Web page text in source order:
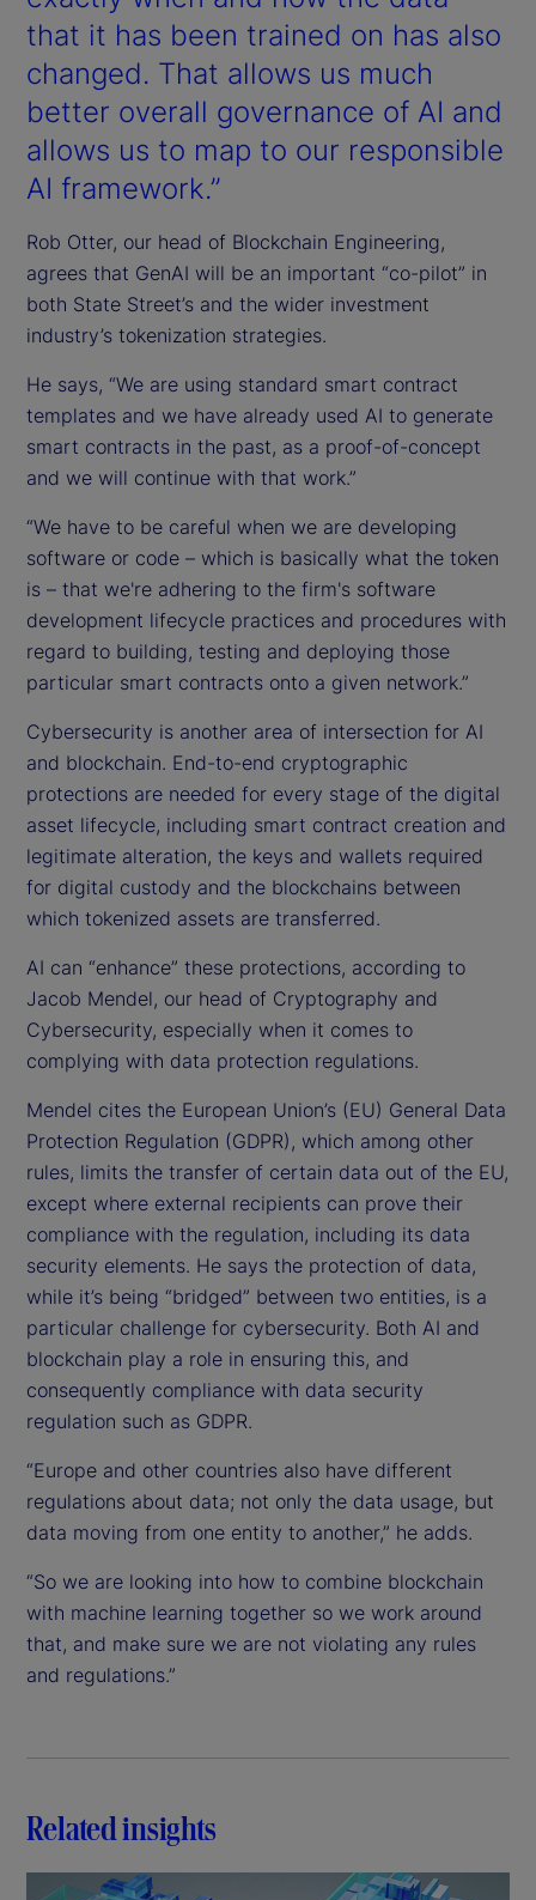
that it has been trained on has also
changed. That allows us much
better overall governance of AI and
allows us to map to our responsible
AI framework.”
Rob Otter, our head of Blockchain Engineering,
agrees that GenAI will be an important “co-pilot” in
both State Street’s and the wider investment
industry’s tokenization strategies.
He says, “We are using standard smart contract
templates and we have already used AI to generate
smart contracts in the past, as a proof-of-concept
and we will continue with that work.”
“We have to be careful when we are developing
software or code – which is basically what the token
is – that we're adhering to the firm's software
development lifecycle practices and procedures with
regard to building, testing and deploying those
particular smart contracts onto a given network.”
Cybersecurity is another area of intersection for AI
and blockchain. End-to-end cryptographic
protections are needed for every stage of the digital
asset lifecycle, including smart contract creation and
legitimate alteration, the keys and wallets required
for digital custody and the blockchains between
which tokenized assets are transferred.
AI can “enhance” these protections, according to
Jacob Mendel, our head of Cryptography and
Cybersecurity, especially when it comes to
complying with data protection regulations.
Mendel cites the European Union’s (EU) General Data
Protection Regulation (GDPR), which among other
rules, limits the transfer of certain data out of the EU,
except where external recipients can prove their
compliance with the regulation, including its data
security elements. He says the protection of data,
while it’s being “bridged” between two entities, is a
particular challenge for cybersecurity. Both AI and
blockchain play a role in ensuring this, and
consequently compliance with data security
regulation such as GDPR.
“Europe and other countries also have different
regulations about data; not only the data usage, but
data moving from one entity to another,” he adds.
“So we are looking into how to combine blockchain
with machine learning together so we work around
that, and make sure we are not violating any rules
and regulations.”
Related insights